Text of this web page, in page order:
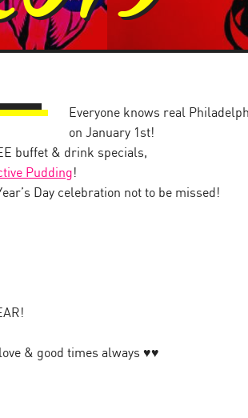
Everyone knows real
on January 1st!
buffet & drink specials,
Pudding!
Day celebration not to be missed!
& good times always ♥︎♥︎